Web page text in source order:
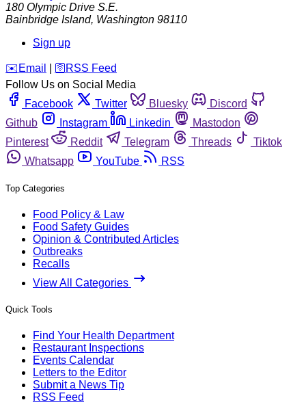
180 Olympic Drive S.E.
Bainbridge Island, Washington 98110
Sign up
️✉️ Email 🛜 RSS Feed
Follow Us on Social Media
Facebook
Twitter Bluesky
Discord
Github
Instagram Linkedin
Mastodon
Pinterest
Reddit Telegram Threads
Tiktok
Whatsapp
YouTube RSS
Top Categories
Food Policy & Law
Food Safety Guides
Opinion & Contributed Articles
Outbreaks
Recalls
View All Categories
Quick Tools
Find Your Health Department
Restaurant Inspections
Events Calendar
Letters to the Editor
Submit a News Tip
RSS Feed